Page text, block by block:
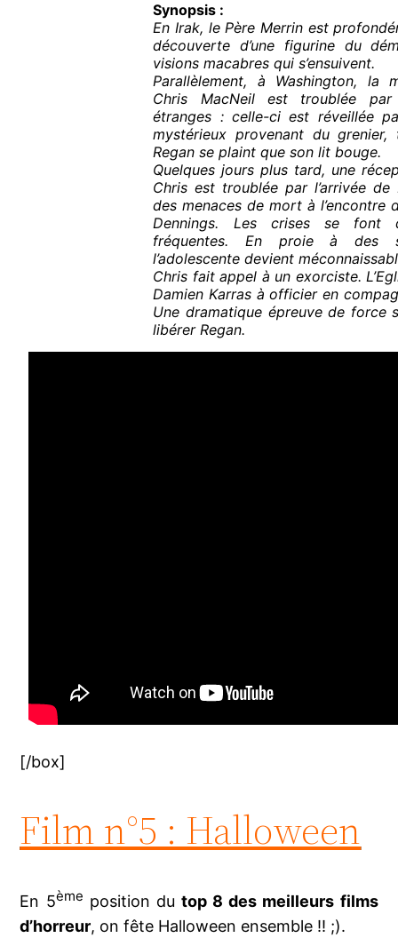
Synopsis :
En Irak, le Père Merrin est
découverte d’une figurine du
visions macabres qui s’ensuivent.
Parallèlement, à Washington, la
Chris MacNeil est troublée par
étranges : celle-ci est réveillée
mystérieux provenant du
Regan se plaint que son lit bouge.
Quelques jours plus tard, une
Chris est troublée par l’arrivée de
des menaces de mort à l’encontre
Dennings. Les crises se
fréquentes. En proie à des
l’adolescente devient
Chris fait appel à un exorciste.
Damien Karras à officier en
Une dramatique épreuve de force
libérer Regan.
[/box]
Film n°5 : Halloween
En 5ème position dutop 8 des meilleurs films
d’horreur, on fête Halloween ensemble !! ;).